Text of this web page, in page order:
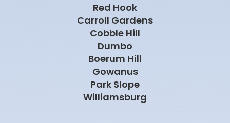
Red Hook
Carroll Gardens
Cobble Hill
Dumbo
Boerum Hill
Gowanus
Park Slope
Williamsburg